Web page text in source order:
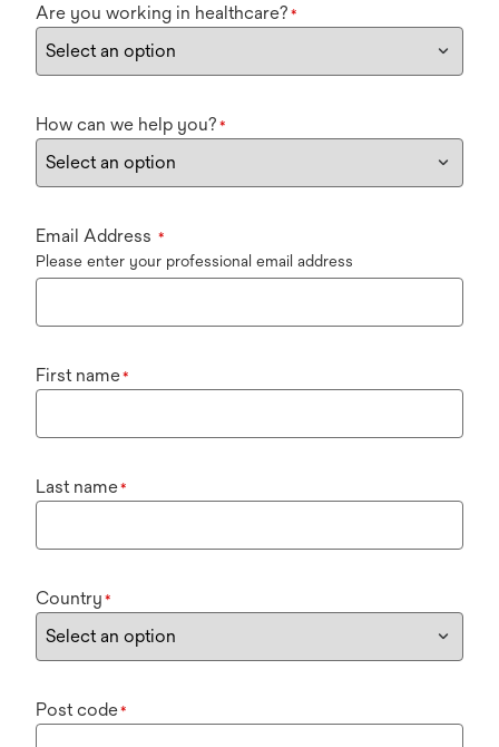
Are you working in healthcare? *
How can we help you? *
Email Address *
Please enter your professional email address
First name*
Last name*
Country *
Post code*